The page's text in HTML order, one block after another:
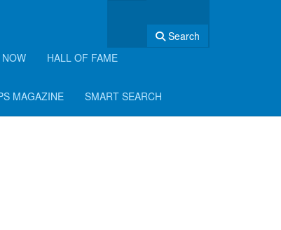
Search
HALL OF FAME
MAGAZINE SMART SEARCH